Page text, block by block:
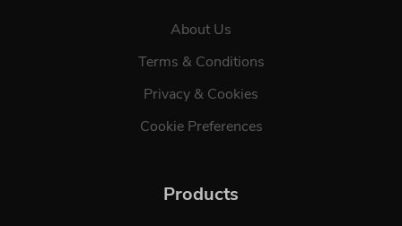
About Us
Terms & Conditions
Privacy & Cookies
Cookie Preferences
Products